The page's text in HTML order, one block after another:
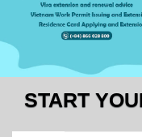
START